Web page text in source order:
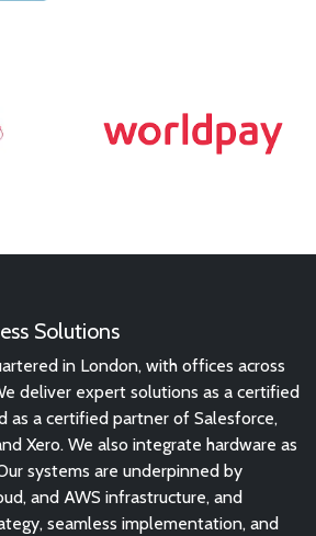
Solutions
in London, with offices across
deliver expert solutions as a certified
as a certified partner of Salesforce,
Xero. We also integrate hardware as
systems are underpinned by
and AWS infrastructure, and
seamless implementation, and